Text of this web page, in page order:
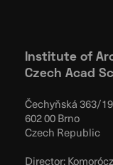
Institute of
Czech Acad
Čechyňská 363/19
602 00 Brno
Czech Republic
Director: